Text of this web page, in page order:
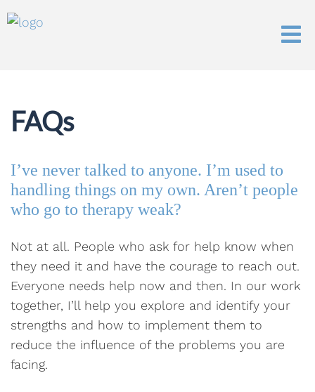
FAQs
I’ve never talked to anyone. I’m used to
handling things on my own. Aren’t people
who go to therapy weak?
Not at all. People who ask for help know when
they need it and have the courage to reach out.
Everyone needs help now and then. In our work
together, I’ll help you explore and identify your
strengths and how to implement them to
reduce the influence of the problems you are
facing.